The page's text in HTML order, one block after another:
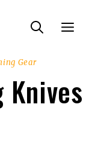
Menu
Gear
Knives